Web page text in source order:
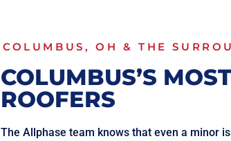
COLUMBUS, OH & THE
COLUMBUS’S
ROOFERS
The Allphase team knows that even a minor